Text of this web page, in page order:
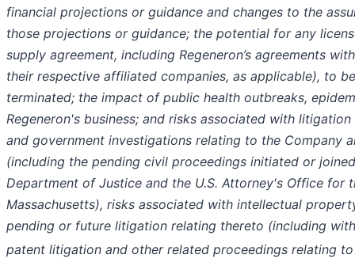
financial projections or guidance and changes to the
those projections or guidance; the potential for any
supply agreement, including Regeneron’s agreements
their respective affiliated companies, as applicable), to
terminated; the impact of public health outbreaks,
Regeneron's business; and risks associated with
and government investigations relating to the Company
(including the pending civil proceedings initiated or
Department of Justice and the U.S. Attorney's Office for
Massachusetts), risks associated with intellectual
pending or future litigation relating thereto (including
patent litigation and other related proceedings relating to